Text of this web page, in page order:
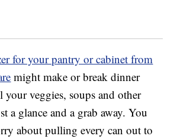
for your pantry or cabinet from
might make or break dinner
your veggies, soups and other
a glance and a grab away. You
about pulling every can out to